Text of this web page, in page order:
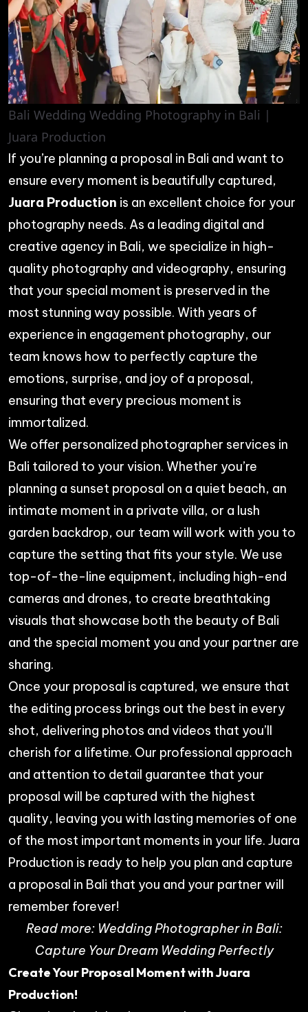
Bali Wedding Wedding Photography in Bali |
Juara Production
If you’re planning a proposal in Bali and want to
ensure every moment is beautifully captured,
Juara Production is an excellent choice for your
photography needs. As a leading digital and
creative agency in Bali, we specialize in high-
quality photography and videography, ensuring
that your special moment is preserved in the
most stunning way possible. With years of
experience in engagement photography, our
team knows how to perfectly capture the
emotions, surprise, and joy of a proposal,
ensuring that every precious moment is
immortalized.
We offer personalized photographer services in
Bali tailored to your vision. Whether you’re
planning a sunset proposal on a quiet beach, an
intimate moment in a private villa, or a lush
garden backdrop, our team will work with you to
capture the setting that fits your style. We use
top-of-the-line equipment, including high-end
cameras and drones, to create breathtaking
visuals that showcase both the beauty of Bali
and the special moment you and your partner are
sharing.
Once your proposal is captured, we ensure that
the editing process brings out the best in every
shot, delivering photos and videos that you’ll
cherish for a lifetime. Our professional approach
and attention to detail guarantee that your
proposal will be captured with the highest
quality, leaving you with lasting memories of one
of the most important moments in your life. Juara
Production is ready to help you plan and capture
a proposal in Bali that you and your partner will
remember forever!
Read more: Wedding Photographer in Bali:
Capture Your Dream Wedding Perfectly
Create Your Proposal Moment with Juara
Production!